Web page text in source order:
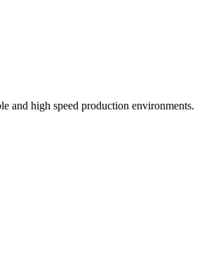
and high speed production environments.